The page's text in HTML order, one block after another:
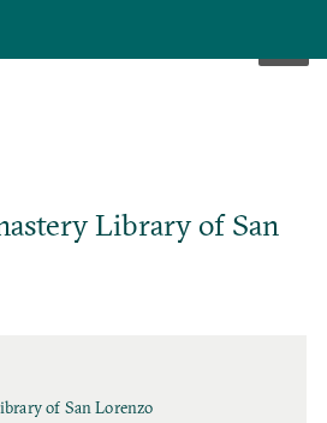
Library of San
of San Lorenzo